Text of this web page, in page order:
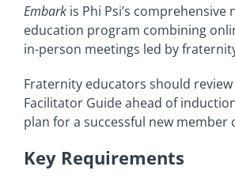
Embarkis Phi Psi’s comprehensive
education program combining
in-person meetings led by
Fraternity educators should
Facilitator Guide ahead of
plan for a successful new member
Key Requirements